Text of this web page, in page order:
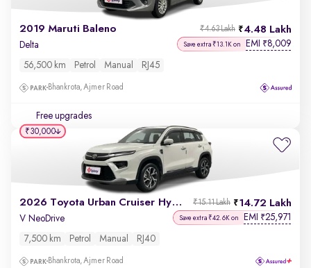
2019 Maruti Baleno 4.48 Lakh
₹4.63 Lakh
Delta Save extra ₹13.1K on EMI ₹8,009
56,500 km Petrol Manual RJ45
Bhankrota, Ajmer Road
Free upgrades
2026 Toyota Urban Cruiser Hyryder 14.72 Lakh
₹15.11 Lakh
V NeoDrive Save extra ₹42.6K on EMI ₹25,971
7,500 km Petrol Manual RJ40
Bhankrota, Ajmer Road
₹30,000